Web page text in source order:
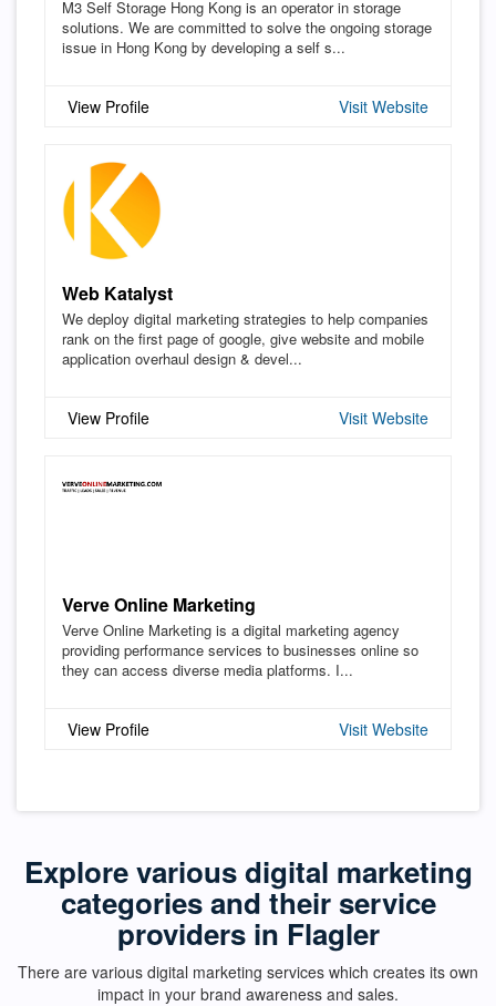
M3 Self Storage Hong Kong is an operator in storage
solutions. We are committed to solve the ongoing storage
issue in Hong Kong by developing a self s...
View Profile Visit Website
Web Katalyst
We deploy digital marketing strategies to help companies
rank on the first page of google, give website and mobile
application overhaul design & devel...
View Profile Visit Website
Verve Online Marketing
Verve Online Marketing is a digital marketing agency
providing performance services to businesses online so
they can access diverse media platforms. I...
View Profile Visit Website
Explore various digital marketing
categories and their service
providers in Flagler
There are various digital marketing services which creates its own
impact in your brand awareness and sales.